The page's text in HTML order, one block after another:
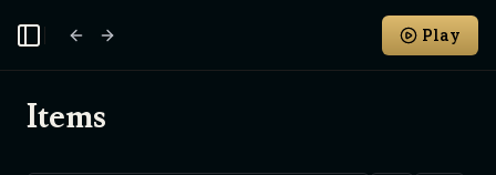
Toggle Sidebar Play
Items